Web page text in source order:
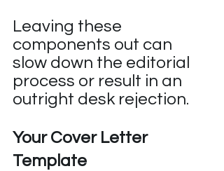
Leaving these
components out can
slow down the editorial
process or result in an
outright desk rejection.
Your Cover Letter
Template